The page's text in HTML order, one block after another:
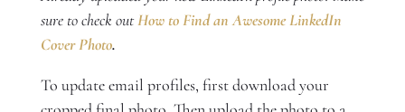
sure to check outHow to Find an Awesome LinkedIn
Cover Photo.
To update email profiles, first download your